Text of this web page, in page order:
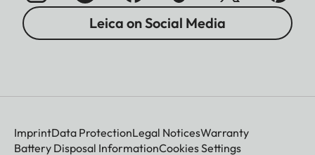
Leica on Social Media
ImprintData ProtectionLegal NoticesWarranty
Battery Disposal InformationCookies Settings